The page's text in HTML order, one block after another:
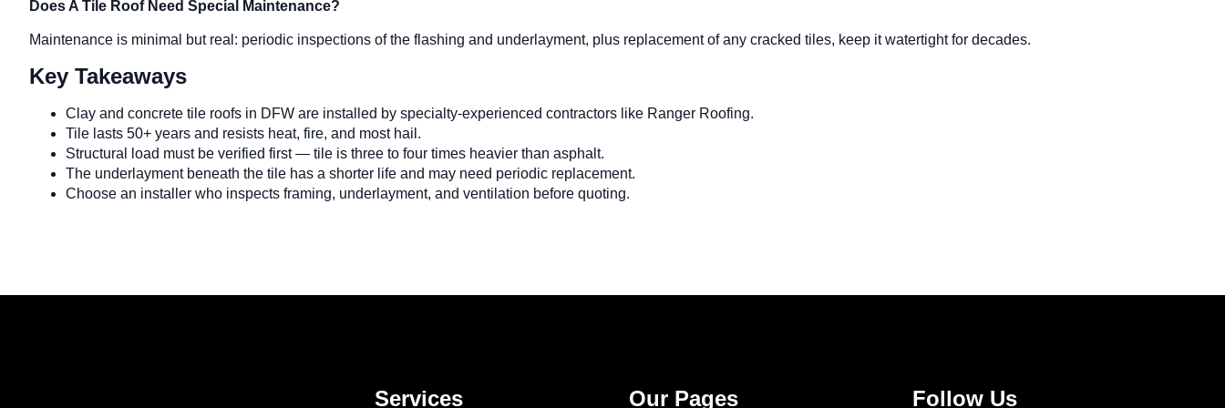
Does A Tile Roof Need Special Maintenance?
Maintenance is minimal but real: periodic inspections of the flashing and underlayment, plus replacement of any cracked tiles, keep it watertight for decades.
Key Takeaways
Clay and concrete tile roofs in DFW are installed by specialty-experienced contractors like Ranger Roofing.
Tile lasts 50+ years and resists heat, fire, and most hail.
Structural load must be verified first — tile is three to four times heavier than asphalt.
The underlayment beneath the tile has a shorter life and may need periodic replacement.
Choose an installer who inspects framing, underlayment, and ventilation before quoting.
Services Our Pages Follow Us